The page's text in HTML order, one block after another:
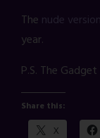
The nude version
year.
P.S. The
Share this:
X